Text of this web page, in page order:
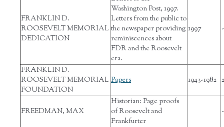
FRANKLIN D.
ROOSEVELT MEMORIAL
DEDICATION
Washington Post, 1997.
Letters from the public to
the newspaper providing
reminiscences about
FDR and the Roosevelt
era.
1997
FRANKLIN D.
ROOSEVELT MEMORIAL
FOUNDATION
Papers 1943-1982
FREEDMAN, MAX
Historian: Page proofs
of Roosevelt and
Frankfurter